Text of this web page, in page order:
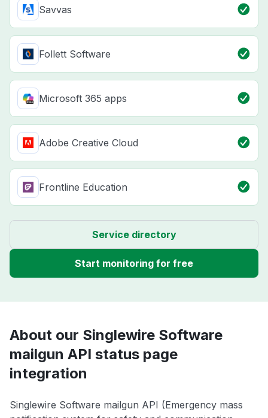
Savvas
Follett Software
Microsoft 365 apps
Adobe Creative Cloud
Frontline Education
Service directory
Start monitoring for free
About our Singlewire Software
mailgun API status page
integration
Singlewire Software mailgun API (Emergency mass